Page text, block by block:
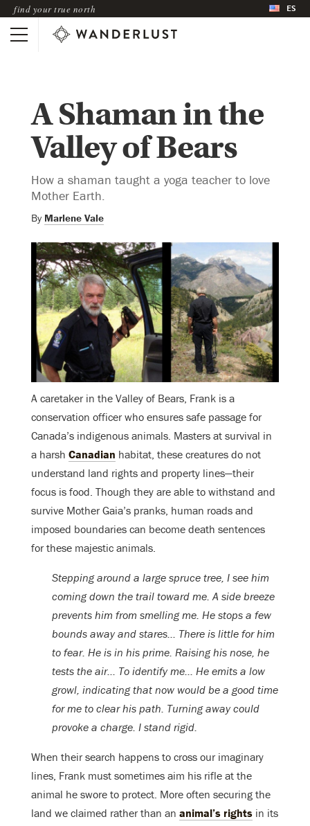
find your true north ES
A Shaman in the
Valley of Bears
How a shaman taught a yoga teacher to love
Mother Earth.
By Marlene Vale
A caretaker in the Valley of Bears, Frank is a
conservation officer who ensures safe passage for
Canada’s indigenous animals. Masters at survival in
a harsh Canadian habitat, these creatures do not
understand land rights and property lines—their
focus is food. Though they are able to withstand and
survive Mother Gaia’s pranks, human roads and
imposed boundaries can become death sentences
for these majestic animals.
Stepping around a large spruce tree, I see him
coming down the trail toward me. A side breeze
prevents him from smelling me. He stops a few
bounds away and stares… There is little for him
to fear. He is in his prime. Raising his nose, he
tests the air… To identify me… He emits a low
growl, indicating that now would be a good time
for me to clear his path. Turning away could
provoke a charge. I stand rigid.
When their search happens to cross our imaginary
lines, Frank must sometimes aim his rifle at the
animal he swore to protect. More often securing the
land we claimed rather than an animal’s rights in its